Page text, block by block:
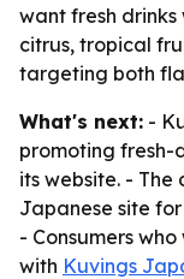
want fresh drinks
citrus, tropical
targeting both
What's next: -
promoting fresh-
its website. -
Japanese site
- Consumers
with Kuvings